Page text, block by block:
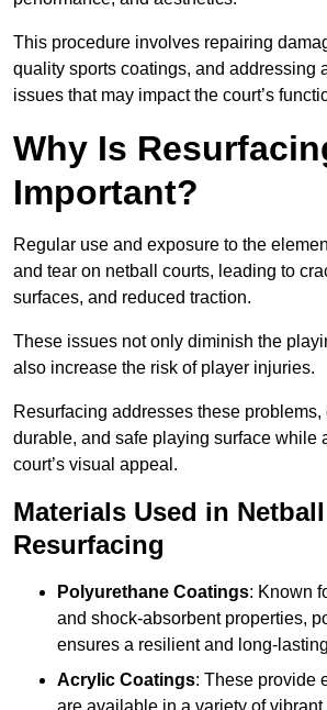
This procedure involves repairing
quality sports coatings, and addressing
issues that may impact the court’s
Why Is
Important?
Regular use and exposure to the
and tear on netball courts, leading to
surfaces, and reduced traction.
These issues not only diminish the
also increase the risk of player injuries.
Resurfacing addresses these problems,
durable, and safe playing surface while
court’s visual appeal.
Materials Used in
Resurfacing
Polyurethane Coatings: Known
and shock-absorbent properties,
ensures a resilient and long-
Acrylic Coatings: These provide